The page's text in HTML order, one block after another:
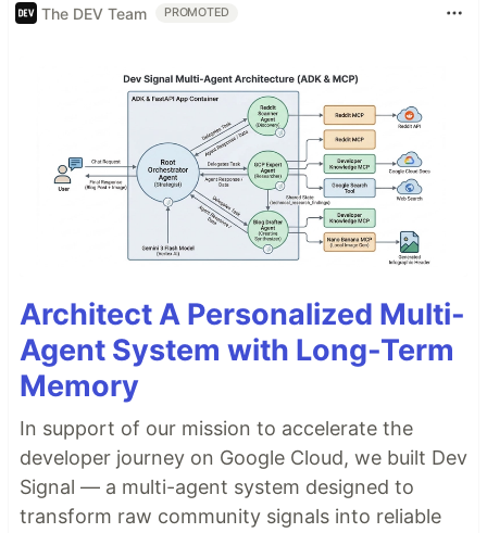
The DEV Team PROMOTED
Architect A Personalized Multi-
Agent System with Long-Term
Memory
In support of our mission to accelerate the
developer journey on Google Cloud, we built Dev
Signal — a multi-agent system designed to
transform raw community signals into reliable